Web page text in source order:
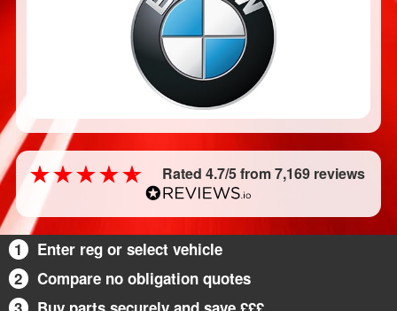
Rated 4.7/5 from 7,169 reviews
1
Enter reg or select vehicle
2
Compare no obligation quotes